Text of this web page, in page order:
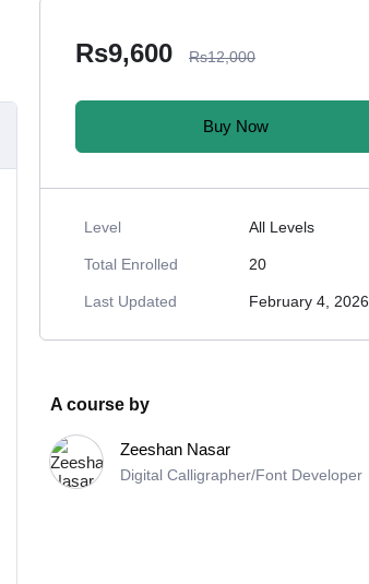
Rs9,600 Rs12,000
Buy Now
Level All Levels
Total Enrolled 20
Last Updated February 4, 2026
A course by
Zeeshan Nasar
Digital Calligrapher/Font Developer